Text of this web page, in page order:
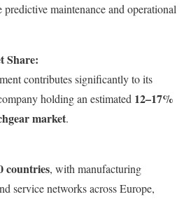
maintenance and operational
Share:
contributes significantly to its
holding an estimated 12–17%
market.
countries, with manufacturing
service networks across Europe,